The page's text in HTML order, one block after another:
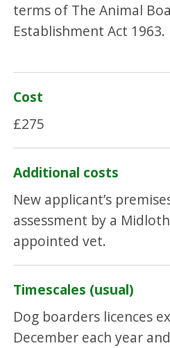
terms of The Animal
Establishment Act 1963.
Cost
£275
Additional costs
New applicant’s
assessment by a
appointed vet.
Timescales (usual)
Dog boarders licences
December each year